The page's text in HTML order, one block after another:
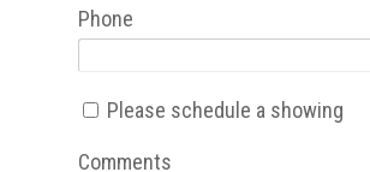
Phone
Please schedule a showing
Comments